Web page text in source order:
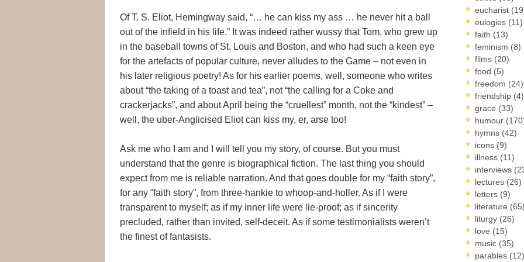
Of T. S. Eliot, Hemingway said, “… he can kiss my ass … he never hit a ball
out of the infield in his life.” It was indeed rather wussy that Tom, who grew up
in the baseball towns of St. Louis and Boston, and who had such a keen eye
for the artefacts of popular culture, never alludes to the Game – not even in
his later religious poetry! As for his earlier poems, well, someone who writes
about “the taking of a toast and tea”, not “the calling for a Coke and
crackerjacks”, and about April being the “cruellest” month, not the “kindest” –
well, the uber-Anglicised Eliot can kiss my, er, arse too!
Ask me who I am and I will tell you my story, of course. But you must
understand that the genre is biographical fiction. The last thing you should
expect from me is reliable narration. And that goes double for my “faith story”,
for any “faith story”, from three-hankie to whoop-and-holler. As if I were
transparent to myself; as if my inner life were lie-proof; as if sincerity
precluded, rather than invited, self-deceit. As if some testimonialists weren’t
the finest of fantasists.
eucharist
eulogies (11)
faith (13)
feminism (8)
films (20)
food (5)
freedom (24)
friendship (4)
grace (33)
humour
hymns (42)
icons (9)
illness (11)
interviews
lectures (26)
letters (9)
literature (65)
liturgy (26)
love (15)
music (35)
parables (12)